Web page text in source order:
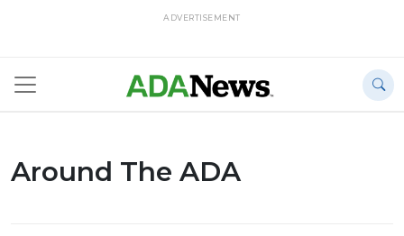
ADVERTISEMENT
Around The ADA